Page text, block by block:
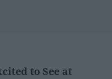
to See at